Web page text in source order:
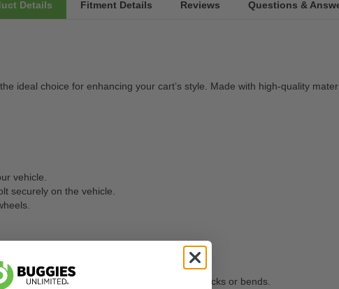
ideal choice for enhancing your cart’s style. Made with high-quality
vehicle.
securely on the vehicle.
debris. Check for signs of wear, such as cracks or bends.